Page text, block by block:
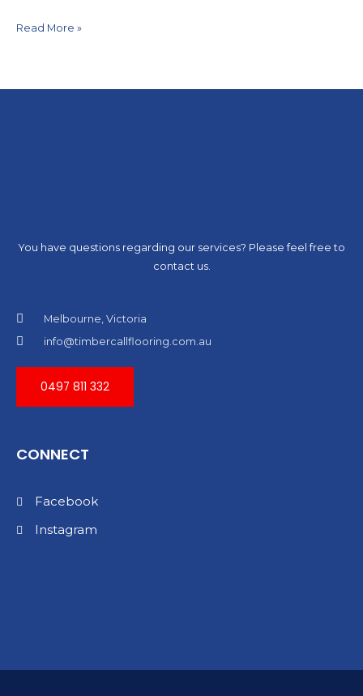
Read More »
You have questions regarding our services? Please feel free to
contact us.
Melbourne, Victoria
info@timbercallflooring.com.au
0497 811 332
CONNECT
Facebook
Instagram